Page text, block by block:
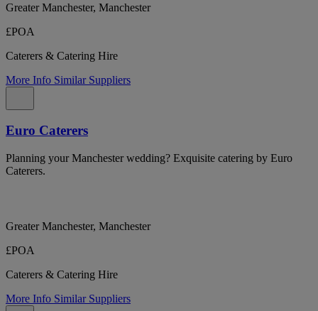
Greater Manchester, Manchester
£POA
Caterers & Catering Hire
More Info Similar Suppliers
Euro Caterers
Planning your Manchester wedding? Exquisite catering by Euro
Caterers.
Greater Manchester, Manchester
£POA
Caterers & Catering Hire
More Info Similar Suppliers